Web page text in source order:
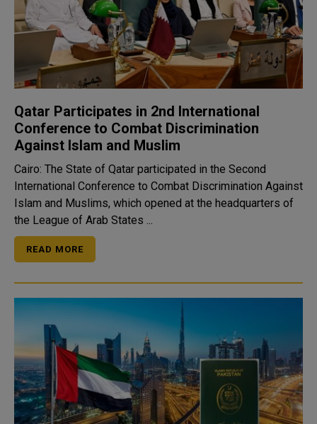
Qatar Participates in 2nd International
Conference to Combat Discrimination
Against Islam and Muslim
Cairo: The State of Qatar participated in the Second
International Conference to Combat Discrimination Against
Islam and Muslims, which opened at the headquarters of
the League of Arab States ...
READ MORE